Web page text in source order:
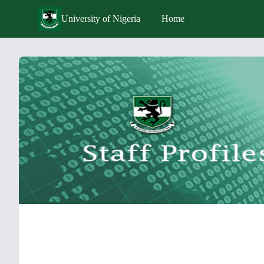
University of Nigeria Home